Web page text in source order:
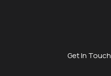
Get In Touch